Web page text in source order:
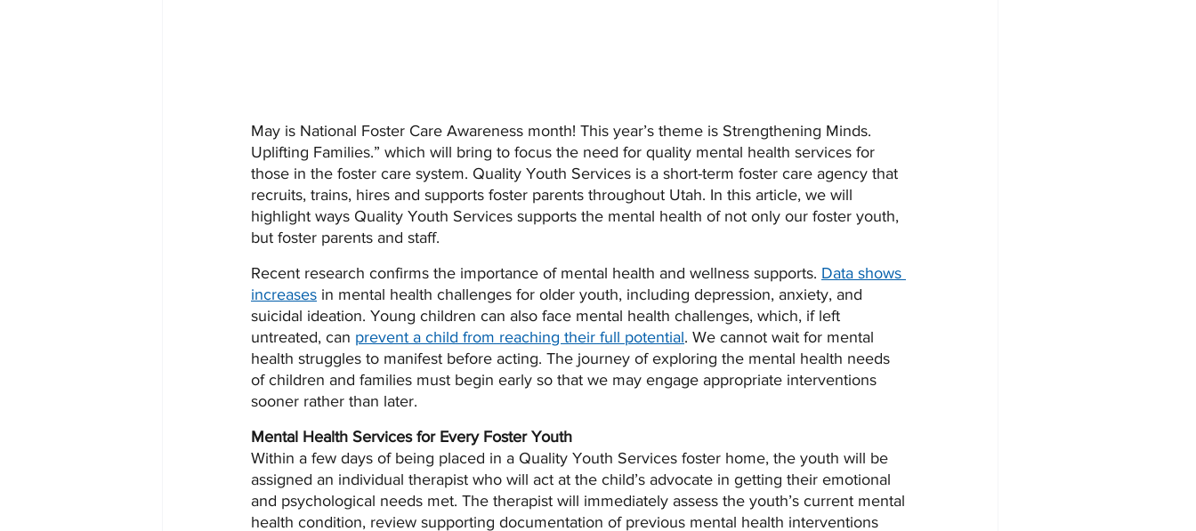
May is National Foster Care Awareness month! This year’s theme is Strengthening Minds.
Uplifting Families.” which will bring to focus the need for quality mental health services for
those in the foster care system. Quality Youth Services is a short-term foster care agency that
recruits, trains, hires and supports foster parents throughout Utah. In this article, we will
highlight ways Quality Youth Services supports the mental health of not only our foster youth,
but foster parents and staff.
Recent research confirms the importance of mental health and wellness supports. Data shows
increases in mental health challenges for older youth, including depression, anxiety, and
suicidal ideation. Young children can also face mental health challenges, which, if left
untreated, can prevent a child from reaching their full potential. We cannot wait for mental
health struggles to manifest before acting. The journey of exploring the mental health needs
of children and families must begin early so that we may engage appropriate interventions
sooner rather than later.
Mental Health Services for Every Foster Youth
Within a few days of being placed in a Quality Youth Services foster home, the youth will be
assigned an individual therapist who will act at the child’s advocate in getting their emotional
and psychological needs met. The therapist will immediately assess the youth’s current mental
health condition, review supporting documentation of previous mental health interventions